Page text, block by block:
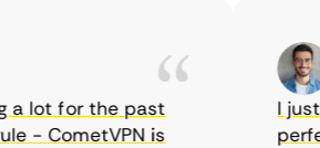
lot for the past
- CometVPN is
I just